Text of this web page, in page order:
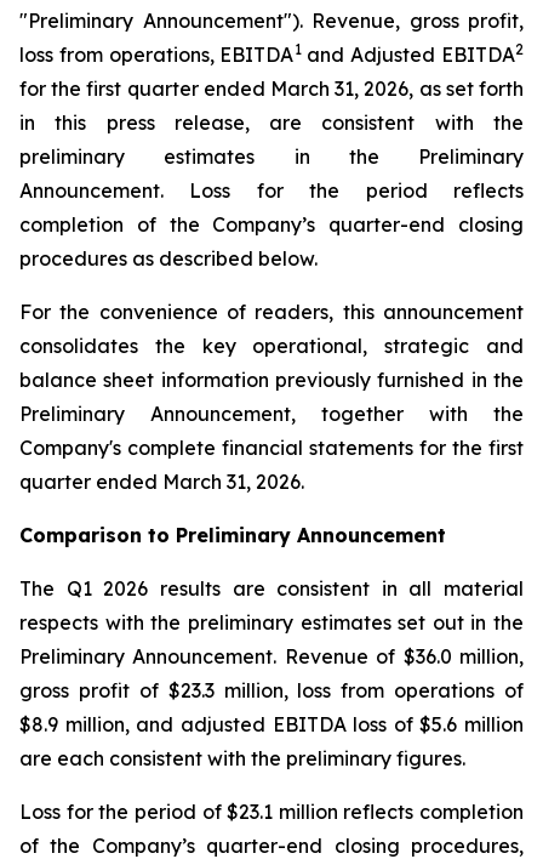
"Preliminary Announcement"). Revenue, gross profit,
loss from operations, EBITDA1and Adjusted EBITDA2
for the first quarter ended March 31, 2026, as set forth
in this press release, are consistent with the
preliminary estimates in the Preliminary
Announcement. Loss for the period reflects
completion of the Company’s quarter-end closing
procedures as described below.
For the convenience of readers, this announcement
consolidates the key operational, strategic and
balance sheet information previously furnished in the
Preliminary Announcement, together with the
Company's complete financial statements for the first
quarter ended March 31, 2026.
Comparison to Preliminary Announcement
The Q1 2026 results are consistent in all material
respects with the preliminary estimates set out in the
Preliminary Announcement. Revenue of $36.0 million,
gross profit of $23.3 million, loss from operations of
$8.9 million, and adjusted EBITDA loss of $5.6 million
are each consistent with the preliminary figures.
Loss for the period of $23.1 million reflects completion
of the Company’s quarter-end closing procedures,